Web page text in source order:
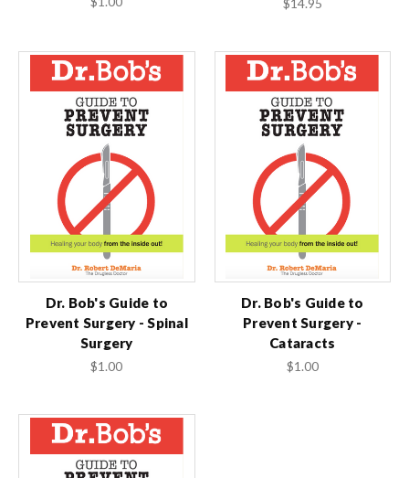
$14.95
Dr. Bob's Guide to
Prevent Surgery - Spinal
Surgery
$1.00
Dr. Bob's Guide to
Prevent Surgery -
Cataracts
$1.00